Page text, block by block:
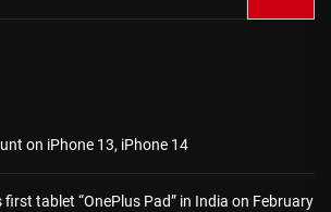
on iPhone 13, iPhone 14
tablet “OnePlus Pad” in India on February